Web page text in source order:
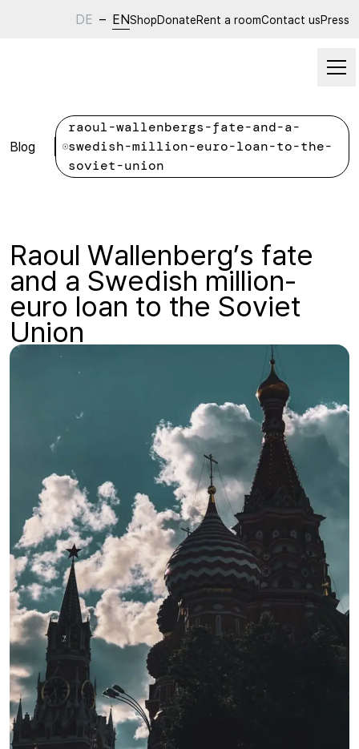
DE – ENShopDonateRent a roomContact usPress
Blog
raoul-wallenbergs-fate-and-a-
swedish-million-euro-loan-to-the-
soviet-union
Raoul Wallenberg’s fate
and a Swedish million-
euro loan to the Soviet
Union